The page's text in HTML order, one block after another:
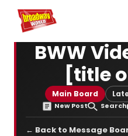
Home For You
BWW
[title
Main Board
New Post Search
← Back to Message